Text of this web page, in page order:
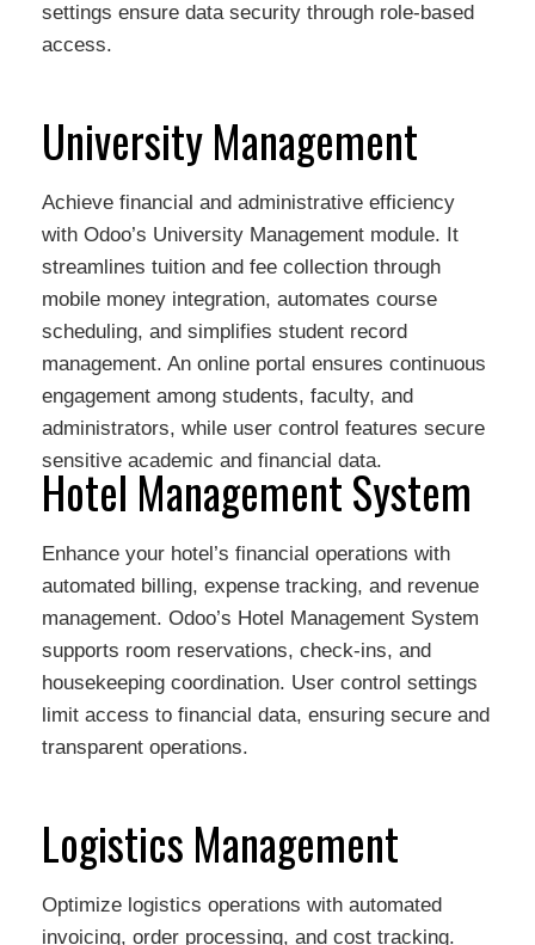
settings ensure data security through role-based
access.
University Management
Achieve financial and administrative efficiency
with Odoo’s University Management module. It
streamlines tuition and fee collection through
mobile money integration, automates course
scheduling, and simplifies student record
management. An online portal ensures continuous
engagement among students, faculty, and
administrators, while user control features secure
sensitive academic and financial data.
Hotel Management System
Enhance your hotel’s financial operations with
automated billing, expense tracking, and revenue
management. Odoo’s Hotel Management System
supports room reservations, check-ins, and
housekeeping coordination. User control settings
limit access to financial data, ensuring secure and
transparent operations.
Logistics Management
Optimize logistics operations with automated
invoicing, order processing, and cost tracking.